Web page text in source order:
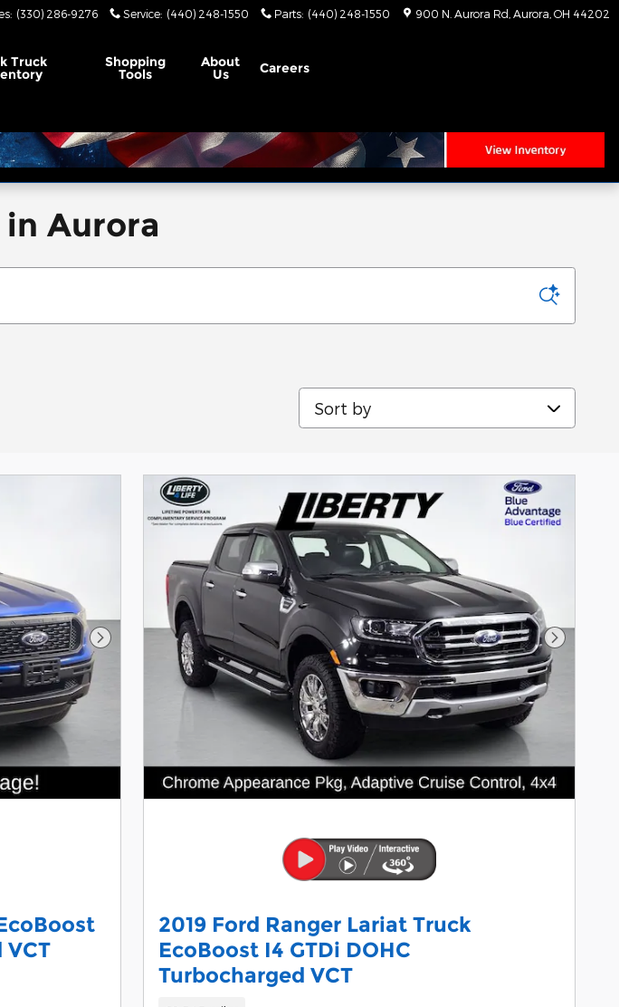
: (330) 286-9276 Service: (440) 248-1550 Parts: (440) 248-1550 900 N. Aurora Rd Aurora OH 44202
Truck Shopping
Tools
About
Us Careers
in Aurora
Sort by
Next Photo
VCT
Next
2019 Ford Ranger Lariat Truck
EcoBoost I4 GTDi DOHC
Turbocharged VCT